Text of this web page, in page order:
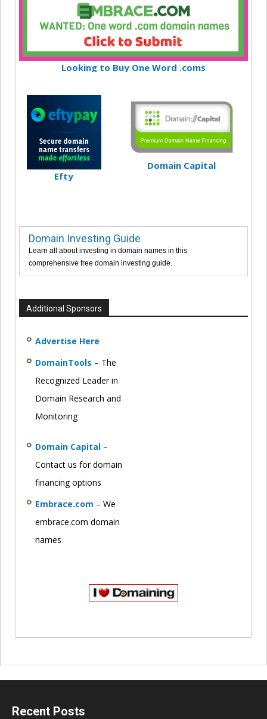
Looking to Buy One Word .coms
Efty
Domain Capital
Domain Investing Guide
Learn all about investing in domain names in this
comprehensive free domain investing guide.
Additional Sponsors
Advertise Here
DomainTools – The
Recognized Leader in
Domain Research and
Monitoring
Domain Capital –
Contact us for domain
financing options
Embrace.com – We
embrace.com domain
names
Recent Posts